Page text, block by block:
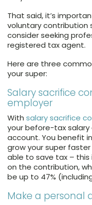
That said, it’s
voluntary contribution
consider seeking
registered tax agent.
Here are three
your super:
Salary sacrifice
employer
With salary sacrifice
your before-tax
account. You benefit
grow your super
able to save tax – this
on the contribution,
be up to 47%
Make a personal